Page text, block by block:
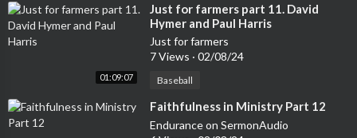
01:09:07
⁣Just for farmers part 11. David
Hymer and Paul Harris
Just for farmers
7 Views · 02/08/24
Baseball
⁣Faithfulness in Ministry Part 12
Endurance on SermonAudio